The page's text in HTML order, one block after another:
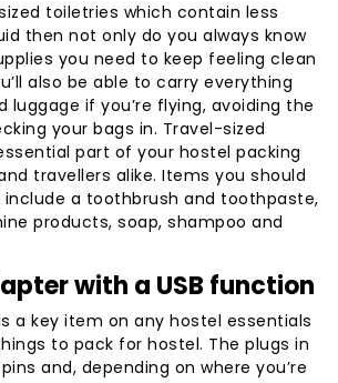
toiletries which contain less
then not only do you always know
you need to keep feeling clean
also be able to carry everything
luggage if you’re flying, avoiding the
your bags in. Travel-sized
part of your hostel packing
travellers alike. Items you should
include a toothbrush and toothpaste,
products, soap, shampoo and
with a USB function
a key item on any hostel essentials
to pack for hostel. The plugs in
and, depending on where you’re